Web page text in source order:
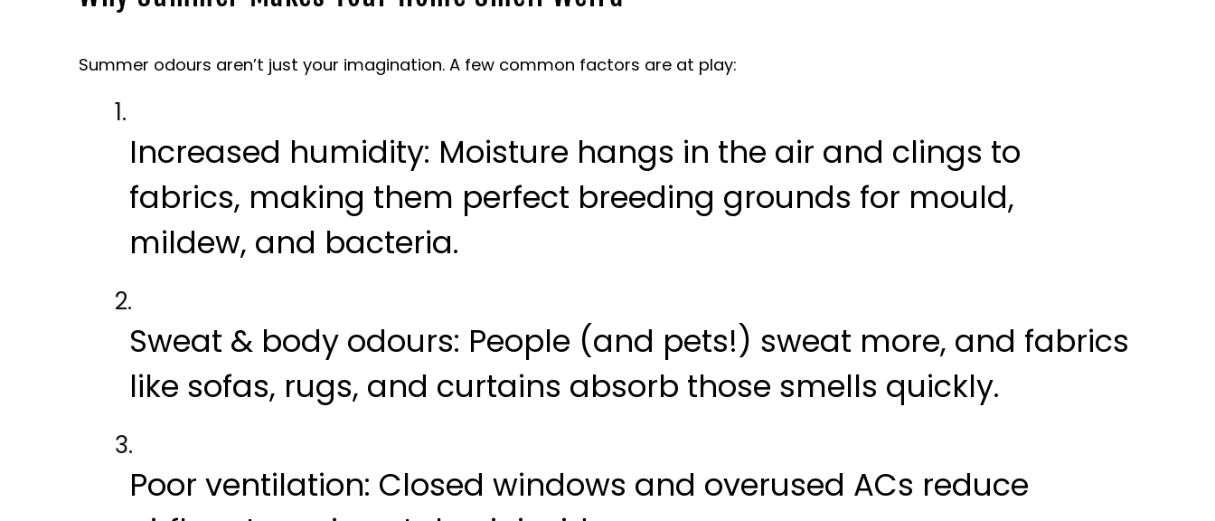
Summer odours aren’t just your imagination. A few common factors are at play:
Increased humidity: Moisture hangs in the air and clings to
fabrics, making them perfect breeding grounds for mould,
mildew, and bacteria.
Sweat & body odours: People (and pets!) sweat more, and fabrics
like sofas, rugs, and curtains absorb those smells quickly.
Poor ventilation: Closed windows and overused ACs reduce